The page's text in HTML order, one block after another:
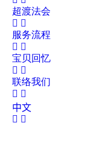
超渡法会
服务流程
宝贝回忆
联络我们
中文